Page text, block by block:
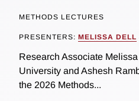
METHODS LECTURES
PRESENTERS: MELISSA DELL
Research Associate
University and Ashesh
the 2026 Methods...